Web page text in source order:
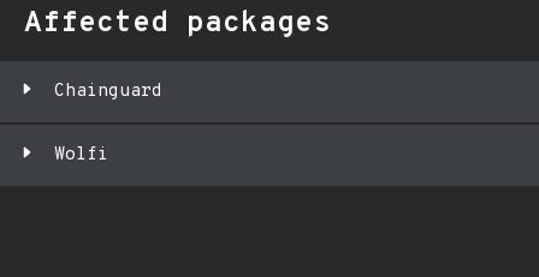
Affected packages
Chainguard
Wolfi